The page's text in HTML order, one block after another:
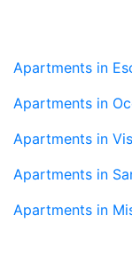
Apartments in
Apartments in
Apartments in
Apartments in
Apartments in